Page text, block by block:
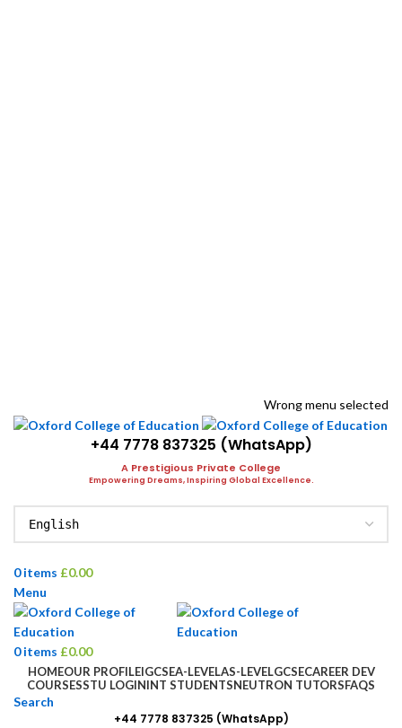
Wrong menu selected
+44 7778 837325 (WhatsApp)
A Prestigious Private College
Empowering Dreams, Inspiring Global Excellence.
0items £0.00
Menu
0items £0.00
HOMEOUR PROFILEIGCSEA-LEVELAS-LEVELGCSECAREER DEV
COURSESSTU LOGININT STUDENTSNEUTRON TUTORSFAQS
Search
+44 7778 837325 (WhatsApp)